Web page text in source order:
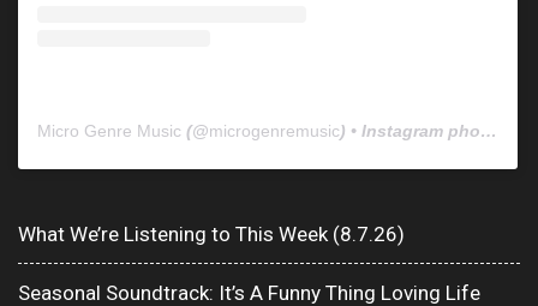
Micro Genre Music (@microgenremusic) • Instagram photos and videos
What We’re Listening to This Week (8.7.26)
Seasonal Soundtrack: It’s A Funny Thing Loving Life